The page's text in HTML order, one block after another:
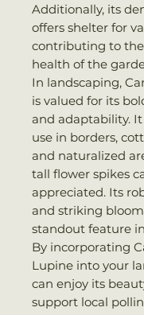
Additionally, its
offers shelter for
contributing to
health of the
In landscaping,
is valued for its
and adaptability.
use in borders,
and naturalized
tall flower spikes
appreciated. Its
and striking
standout feature
By incorporating
Lupine into your
can enjoy its
support local